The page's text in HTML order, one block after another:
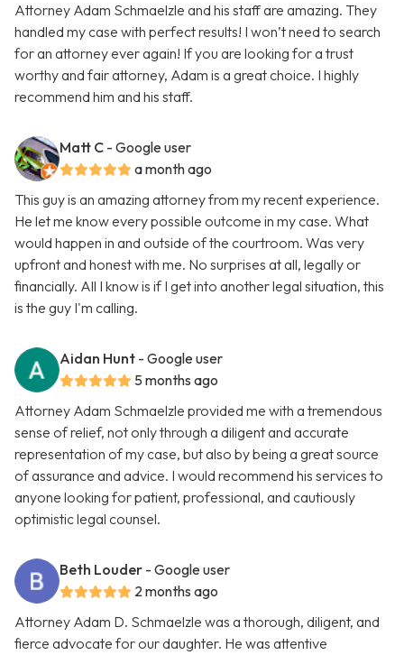
Attorney Adam Schmaelzle and his staff are amazing. They
handled my case with perfect results! I won’t need to search
for an attorney ever again! If you are looking for a trust
worthy and fair attorney, Adam is a great choice. I highly
recommend him and his staff.
Matt C - Google user
a month ago
This guy is an amazing attorney from my recent experience.
He let me know every possible outcome in my case. What
would happen in and outside of the courtroom. Was very
upfront and honest with me. No surprises at all, legally or
financially. All I know is if I get into another legal situation, this
is the guy I'm calling.
Aidan Hunt - Google user
5 months ago
Attorney Adam Schmaelzle provided me with a tremendous
sense of relief, not only through a diligent and accurate
representation of my case, but also by being a great source
of assurance and advice. I would recommend his services to
anyone looking for patient, professional, and cautiously
optimistic legal counsel.
Beth Louder - Google user
2 months ago
Attorney Adam D. Schmaelzle was a thorough, diligent, and
fierce advocate for our daughter. He was attentive